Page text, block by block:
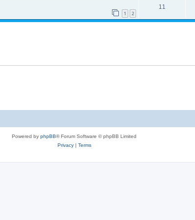
1 2
11
Powered by phpBB® Forum Software © phpBB Limited
Privacy| Terms